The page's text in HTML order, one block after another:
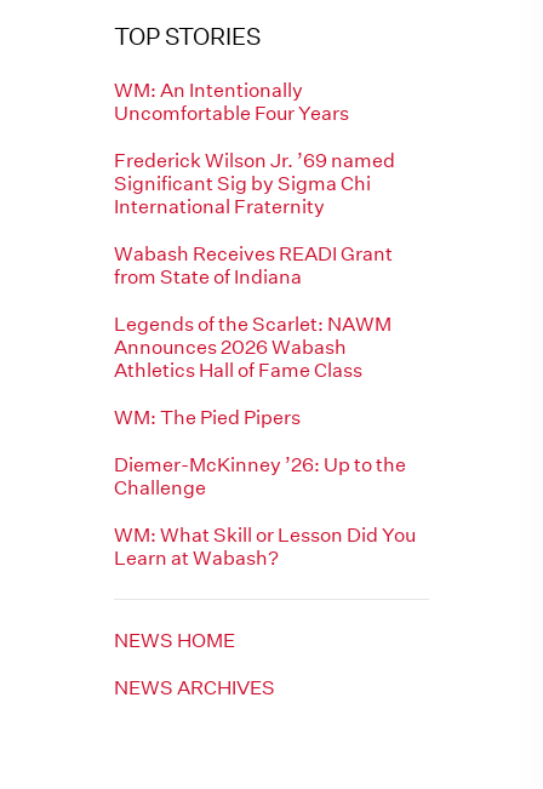
TOP STORIES
WM: An Intentionally
Uncomfortable Four Years
Frederick Wilson Jr. ’69 named
Significant Sig by Sigma Chi
International Fraternity
Wabash Receives READI Grant
from State of Indiana
Legends of the Scarlet: NAWM
Announces 2026 Wabash
Athletics Hall of Fame Class
WM: The Pied Pipers
Diemer-McKinney ’26: Up to the
Challenge
WM: What Skill or Lesson Did You
Learn at Wabash?
NEWS HOME
NEWS ARCHIVES